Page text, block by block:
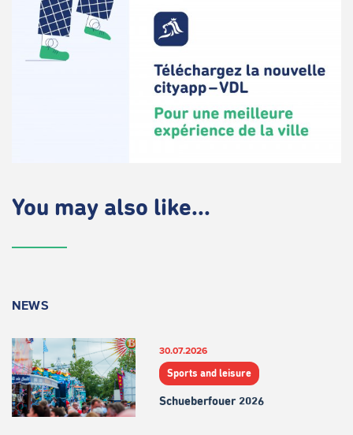
You may also like...
NEWS
30.07.2026
Sports and leisure
Schueberfouer 2026